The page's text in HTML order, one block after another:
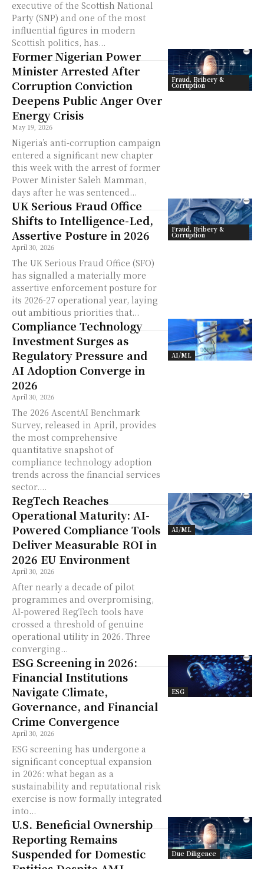
executive of the Scottish National
Party (SNP) and one of the most
influential figures in modern
Scottish politics, has...
Fraud, Bribery &
Corruption
Former Nigerian Power
Minister Arrested After
Corruption Conviction
Deepens Public Anger Over
Energy Crisis
May 19, 2026
Nigeria’s anti-corruption campaign
entered a significant new chapter
this week with the arrest of former
Power Minister Saleh Mamman,
days after he was sentenced...
Fraud, Bribery &
Corruption
UK Serious Fraud Office
Shifts to Intelligence-Led,
Assertive Posture in 2026
April 30, 2026
The UK Serious Fraud Office (SFO)
has signalled a materially more
assertive enforcement posture for
its 2026-27 operational year, laying
out ambitious priorities that...
AI/ML
Compliance Technology
Investment Surges as
Regulatory Pressure and
AI Adoption Converge in
2026
April 30, 2026
The 2026 AscentAI Benchmark
Survey, released in April, provides
the most comprehensive
quantitative snapshot of
compliance technology adoption
trends across the financial services
sector....
AI/ML
RegTech Reaches
Operational Maturity: AI-
Powered Compliance Tools
Deliver Measurable ROI in
2026 EU Environment
April 30, 2026
After nearly a decade of pilot
programmes and overpromising,
AI-powered RegTech tools have
crossed a threshold of genuine
operational utility in 2026. Three
converging...
ESG
ESG Screening in 2026:
Financial Institutions
Navigate Climate,
Governance, and Financial
Crime Convergence
April 30, 2026
ESG screening has undergone a
significant conceptual expansion
in 2026: what began as a
sustainability and reputational risk
exercise is now formally integrated
into...
Due Diligence
U.S. Beneficial Ownership
Reporting Remains
Suspended for Domestic